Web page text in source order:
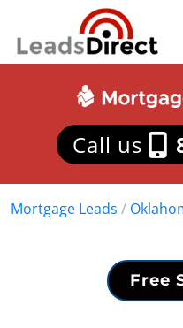
Call us
Mortgage Leads /
Free